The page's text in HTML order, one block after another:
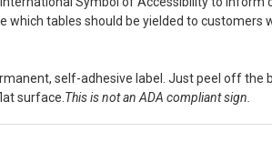
which tables should be yielded to customers
self-adhesive label. Just peel off the
surface.This is not an ADA compliant sign.